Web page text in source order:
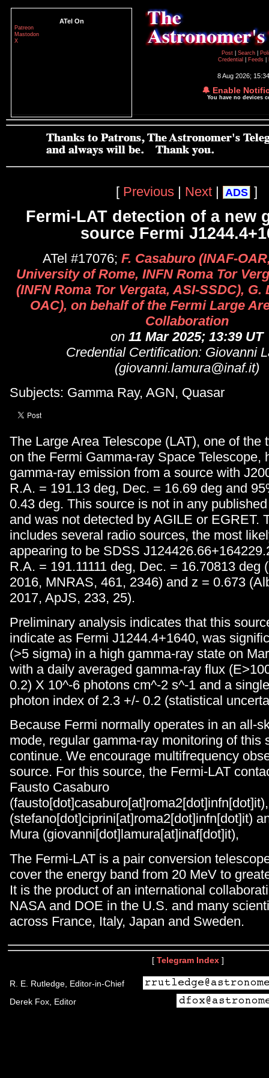
ATel On
Patreon
Mastodon
X
Post
Search
Credential
Feeds
8 Aug 2026;
🔔 Enable
You have no devices
[ Previous | Next | ADS ]
Fermi-LAT detection of a new
source Fermi
ATel #17076; F. Casaburo (INAF-
University of Rome, INFN Roma Tor
(INFN Roma Tor Vergata, ASI-SSDC), G.
OAC), on behalf of the Fermi Large
Collaboration
on 11 Mar 2025; 13:39 UT
Credential Certification: Giovanni
(giovanni.lamura@inaf.it)
Subjects: Gamma Ray, AGN, Quasar
The Large Area Telescope (LAT), one of the
on the Fermi Gamma-ray Space Telescope,
gamma-ray emission from a source with
R.A. = 191.13 deg, Dec. = 16.69 deg and
0.43 deg. This source is not in any
and was not detected by AGILE or EGRET.
includes several radio sources, the most
appearing to be SDSS
R.A. = 191.11111 deg, Dec. = 16.70813 deg
2016, MNRAS, 461, 2346) and z = 0.673
2017, ApJS, 233, 25).
Preliminary analysis indicates that this
indicate as Fermi J1244.4+1640, was
(>5 sigma) in a high gamma-ray state on
with a daily averaged gamma-ray flux
0.2) X 10^-6 photons cm^-2 s^-1 and a
photon index of 2.3 +/- 0.2 (statistical
Because Fermi normally operates in an all-
mode, regular gamma-ray monitoring of this
continue. We encourage multifrequency
source. For this source, the Fermi-LAT
Fausto Casaburo
(stefano[dot]ciprini[at]roma2[dot]infn[dot]it)
Mura (giovanni[dot]lamura[at]inaf[dot]it),
The Fermi-LAT is a pair conversion
cover the energy band from 20 MeV to
It is the product of an international
NASA and DOE in the U.S. and many
across France, Italy, Japan and Sweden.
[ Telegram Index ]
R. E. Rutledge, Editor-in-Chief
Derek Fox, Editor